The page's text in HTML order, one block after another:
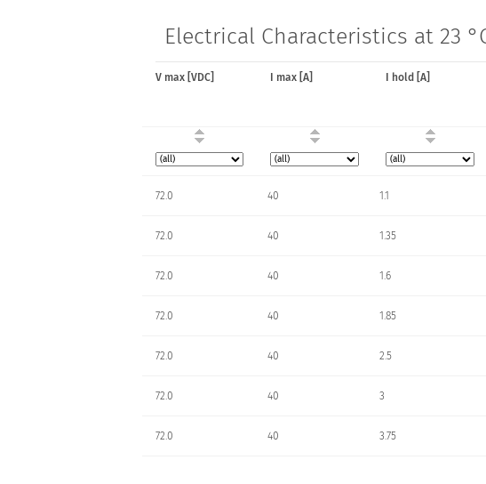
Electrical Characteristics at 23
V max [VDC] I max [A] I hold [A]
72.0 40 1.1
72.0 40 1.35
72.0 40 1.6
72.0 40 1.85
72.0 40 2.5
72.0 40 3
72.0 40 3.75